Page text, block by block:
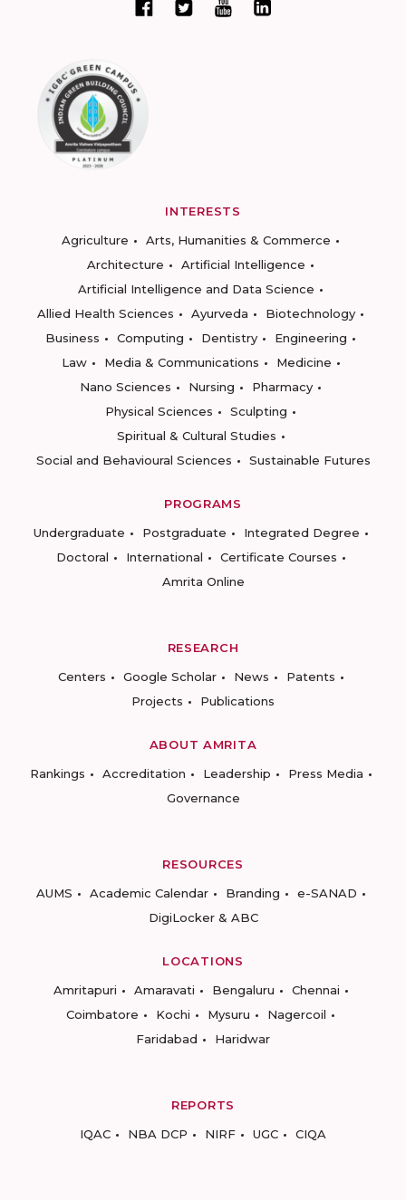
INTERESTS
Agriculture
Arts, Humanities & Commerce
Architecture
Artificial Intelligence
Artificial Intelligence and Data Science
Allied Health Sciences
Ayurveda
Biotechnology
Business
Computing Dentistry
Engineering
Law
Media & Communications
Medicine
Nano Sciences
Nursing
Pharmacy
Physical Sciences
Sculpting
Spiritual & Cultural Studies
Social and Behavioural Sciences
Sustainable Futures
PROGRAMS
Undergraduate
Postgraduate
Integrated Degree
Doctoral
International
Certificate Courses
Amrita Online
RESEARCH
Centers
Google Scholar News
Patents
Projects
Publications
ABOUT AMRITA
Rankings
Accreditation Leadership
Press Media
Governance
RESOURCES
AUMS
Academic Calendar Branding
e-SANAD
DigiLocker & ABC
LOCATIONS
Amritapuri
Amaravati Bengaluru
Chennai
Coimbatore
Kochi Mysuru
Nagercoil
Faridabad
Haridwar
REPORTS
IQAC
NBA DCP NIRF UGC CIQA